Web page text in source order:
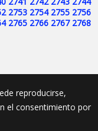
2753 2754 2755 2756
2765 2766 2767 2768
reproducirse,
el consentimiento por